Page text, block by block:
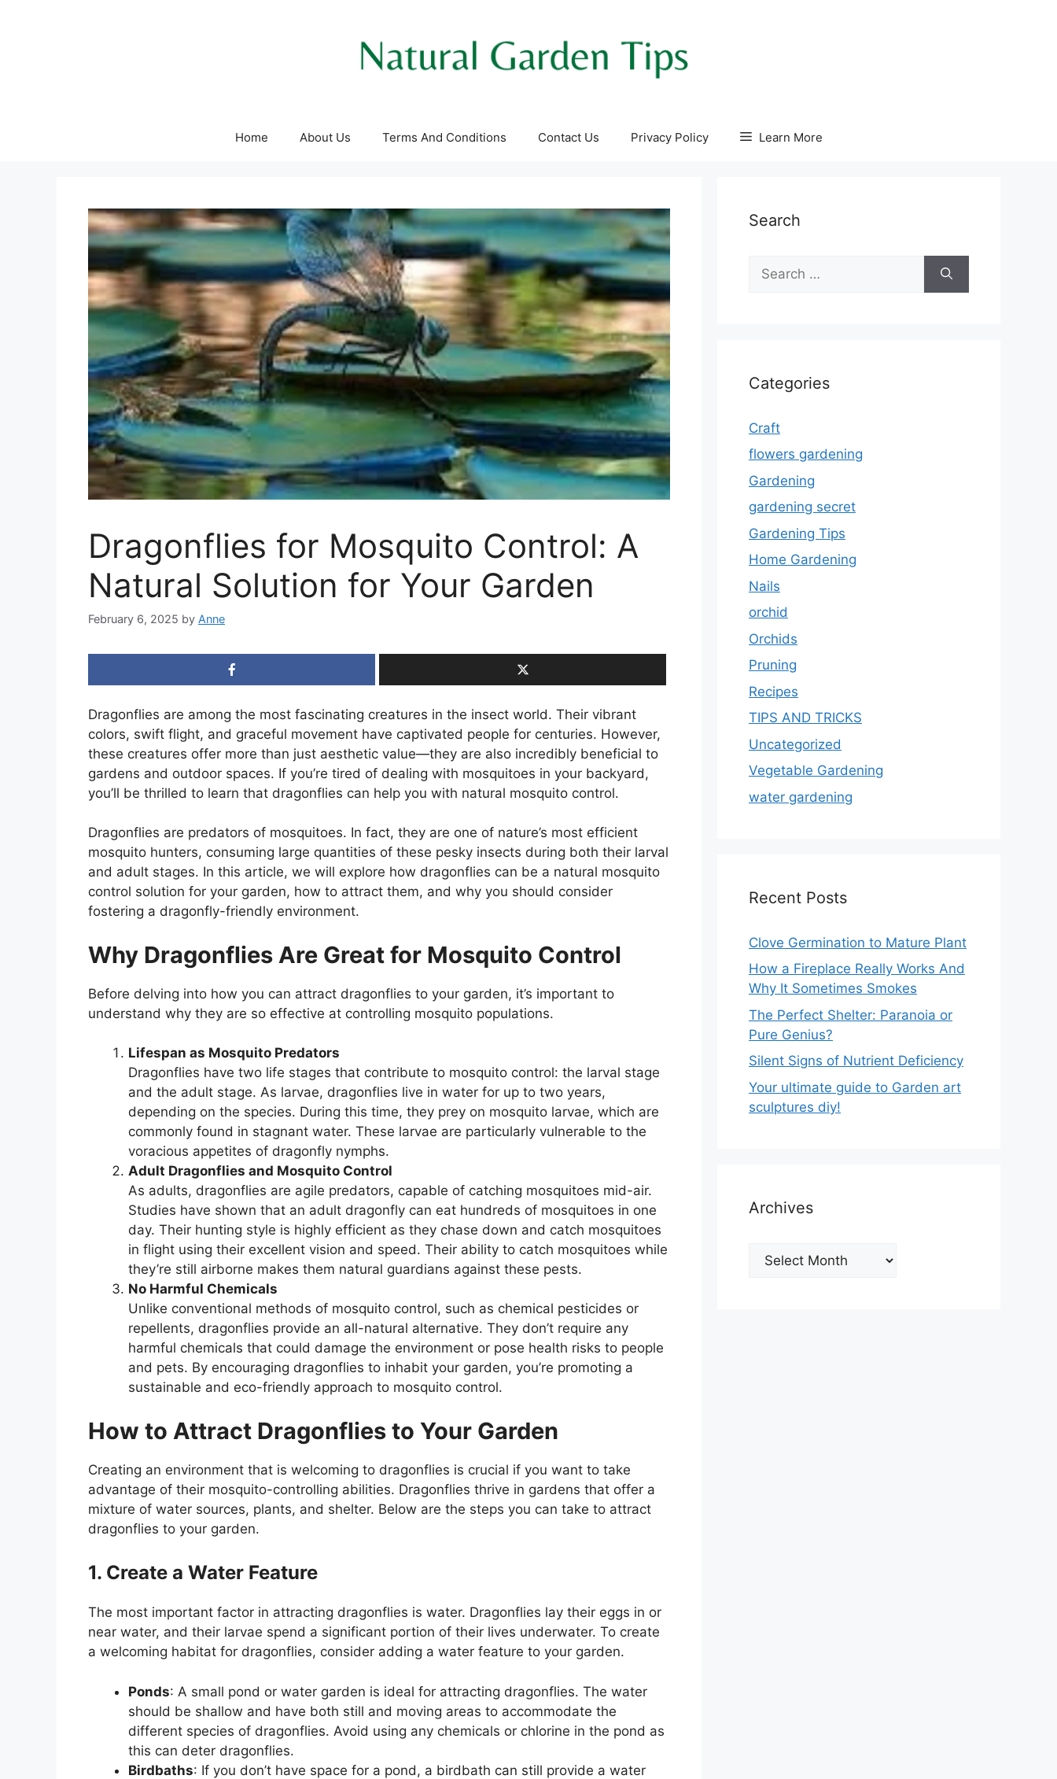
Home About Us Terms And Conditions Contact Us Privacy Policy Learn More
Dragonflies for Mosquito Control: A
Natural Solution for Your Garden
February 6, 2025 by Anne
Dragonflies are among the most fascinating creatures in the insect world. Their vibrant
colors, swift flight, and graceful movement have captivated people for centuries. However,
these creatures offer more than just aesthetic value—they are also incredibly beneficial to
gardens and outdoor spaces. If you’re tired of dealing with mosquitoes in your backyard,
you’ll be thrilled to learn that dragonflies can help you with natural mosquito control.
Dragonflies are predators of mosquitoes. In fact, they are one of nature’s most efficient
mosquito hunters, consuming large quantities of these pesky insects during both their larval
and adult stages. In this article, we will explore how dragonflies can be a natural mosquito
control solution for your garden, how to attract them, and why you should consider
fostering a dragonfly-friendly environment.
Why Dragonflies Are Great for Mosquito Control
Before delving into how you can attract dragonflies to your garden, it’s important to
understand why they are so effective at controlling mosquito populations.
Lifespan as Mosquito Predators
Dragonflies have two life stages that contribute to mosquito control: the larval stage
and the adult stage. As larvae, dragonflies live in water for up to two years,
depending on the species. During this time, they prey on mosquito larvae, which are
commonly found in stagnant water. These larvae are particularly vulnerable to the
voracious appetites of dragonfly nymphs.
Adult Dragonflies and Mosquito Control
As adults, dragonflies are agile predators, capable of catching mosquitoes mid-air.
Studies have shown that an adult dragonfly can eat hundreds of mosquitoes in one
day. Their hunting style is highly efficient as they chase down and catch mosquitoes
in flight using their excellent vision and speed. Their ability to catch mosquitoes while
they’re still airborne makes them natural guardians against these pests.
No Harmful Chemicals
Unlike conventional methods of mosquito control, such as chemical pesticides or
repellents, dragonflies provide an all-natural alternative. They don’t require any
harmful chemicals that could damage the environment or pose health risks to people
and pets. By encouraging dragonflies to inhabit your garden, you’re promoting a
sustainable and eco-friendly approach to mosquito control.
How to Attract Dragonflies to Your Garden
Creating an environment that is welcoming to dragonflies is crucial if you want to take
advantage of their mosquito-controlling abilities. Dragonflies thrive in gardens that offer a
mixture of water sources, plants, and shelter. Below are the steps you can take to attract
dragonflies to your garden.
1. Create a Water Feature
The most important factor in attracting dragonflies is water. Dragonflies lay their eggs in or
near water, and their larvae spend a significant portion of their lives underwater. To create
a welcoming habitat for dragonflies, consider adding a water feature to your garden.
Ponds: A small pond or water garden is ideal for attracting dragonflies. The water
should be shallow and have both still and moving areas to accommodate the
different species of dragonflies. Avoid using any chemicals or chlorine in the pond as
this can deter dragonflies.
Birdbaths: If you don’t have space for a pond, a birdbath can still provide a water
Search
for:
Categories
Craft
flowers gardening
Gardening
gardening secret
Gardening Tips
Home Gardening
Nails
orchid
Orchids
Pruning
Recipes
TIPS AND TRICKS
Uncategorized
Vegetable Gardening
water gardening
Recent Posts
Clove Germination to Mature Plant
How a Fireplace Really Works And
Why It Sometimes Smokes
The Perfect Shelter: Paranoia or
Pure Genius?
Silent Signs of Nutrient Deficiency
Your ultimate guide to Garden art
sculptures diy!
Archives
Archives